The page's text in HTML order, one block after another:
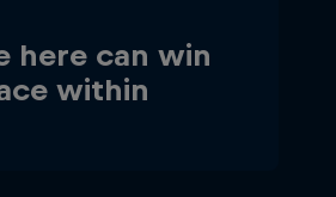
here can win
within